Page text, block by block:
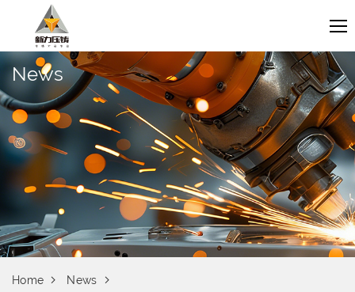
News
Home
News